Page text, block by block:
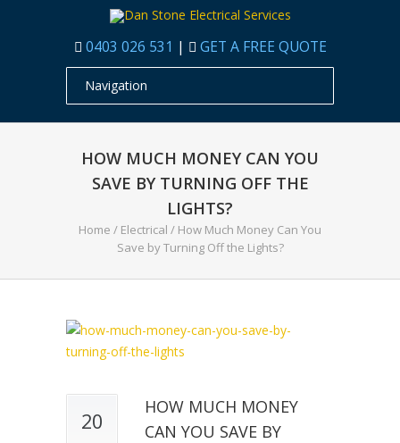
0403 026 531 | GET A FREE QUOTE
HOW MUCH MONEY CAN YOU
SAVE BY TURNING OFF THE
LIGHTS?
Home / Electrical / How Much Money Can You
Save by Turning Off the Lights?
20
HOW MUCH MONEY
CAN YOU SAVE BY